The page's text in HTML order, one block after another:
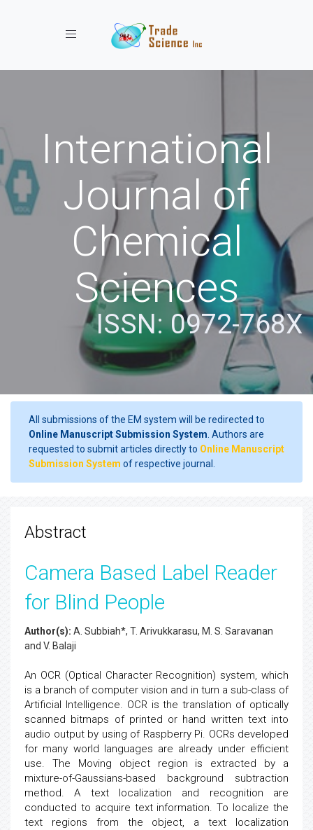
Toggle navigation
International
Journal of
Chemical
Sciences
ISSN: 0972-768X
All submissions of the EM system will be redirected to
Online Manuscript Submission System . Authors are
requested to submit articles directly to Online Manuscript
Submission System of respective journal.
Abstract
Camera Based Label Reader
for Blind People
Author(s): A. Subbiah*, T. Arivukkarasu, M. S. Saravanan
and V. Balaji
An OCR (Optical Character Recognition) system, which
is a branch of computer vision and in turn a sub-class of
Artificial Intelligence. OCR is the translation of optically
scanned bitmaps of printed or hand written text into
audio output by using of Raspberry Pi. OCRs developed
for many world languages are already under efficient
use. The Moving object region is extracted by a
mixture-of-Gaussians-based background subtraction
method. A text localization and recognition are
conducted to acquire text information. To localize the
text regions from the object, a text localization